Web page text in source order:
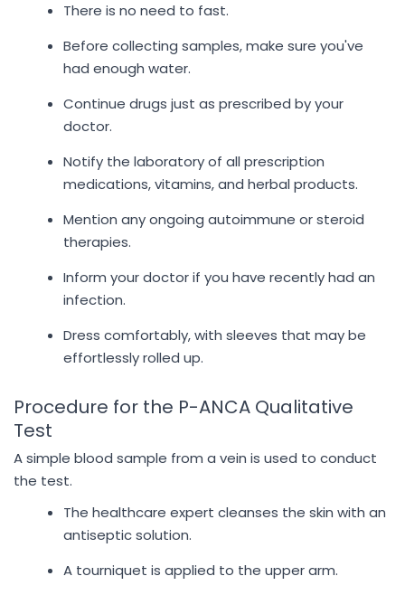
There is no need to fast.
Before collecting samples, make sure you've
had enough water.
Continue drugs just as prescribed by your
doctor.
Notify the laboratory of all prescription
medications, vitamins, and herbal products.
Mention any ongoing autoimmune or steroid
therapies.
Inform your doctor if you have recently had an
infection.
Dress comfortably, with sleeves that may be
effortlessly rolled up.
Procedure for the P-ANCA Qualitative
Test
A simple blood sample from a vein is used to conduct
the test.
The healthcare expert cleanses the skin with an
antiseptic solution.
A tourniquet is applied to the upper arm.